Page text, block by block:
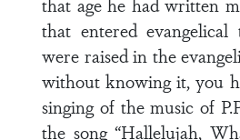
that entered
were raised in the
without knowing it, you
singing of the music of
the song “Hallelujah,